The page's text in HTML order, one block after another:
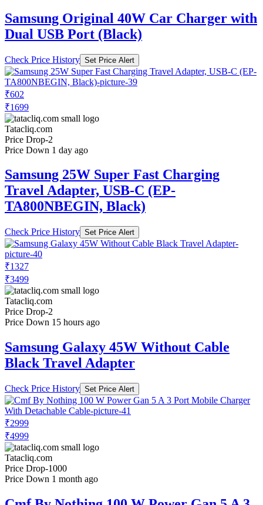
Samsung Original 40W Car Charger with
Dual USB Port (Black)
Check Price History Set Price Alert
₹602
₹1699
Tatacliq.com
Price Drop-2
Price Down 1 day ago
Samsung 25W Super Fast Charging
Travel Adapter, USB-C (EP-
TA800NBEGIN, Black)
Check Price History Set Price Alert
₹1327
₹3499
Tatacliq.com
Price Drop-2
Price Down 15 hours ago
Samsung Galaxy 45W Without Cable
Black Travel Adapter
Check Price History Set Price Alert
₹2999
₹4999
Tatacliq.com
Price Drop-1000
Price Down 1 month ago